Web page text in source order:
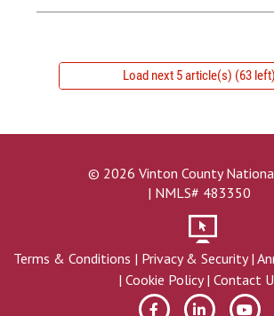
Load next 5 article(s) (63 left)
© 2026 Vinton County
| NMLS# 483350
Terms & Conditions | Privacy & Security|
| Cookie Policy| Contact